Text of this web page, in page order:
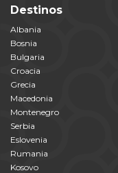
Destinos
Albania
Bosnia
Bulgaria
Croacia
Grecia
Macedonia
Montenegro
Serbia
Eslovenia
Rumania
Kosovo